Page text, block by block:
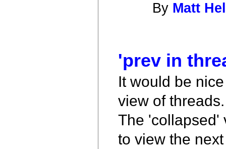
By Matt
'prev in
It would be
view of threads.
The 'collapsed'
to view the